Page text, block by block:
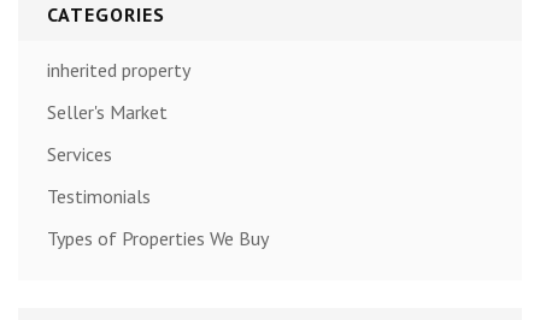
CATEGORIES
inherited property
Seller's Market
Services
Testimonials
Types of Properties We Buy